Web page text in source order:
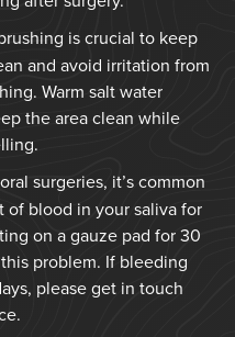
is crucial to keep
and avoid irritation from
Warm salt water
the area clean while
surgeries, it’s common
of blood in your saliva for
on a gauze pad for 30
problem. If bleeding
please get in touch